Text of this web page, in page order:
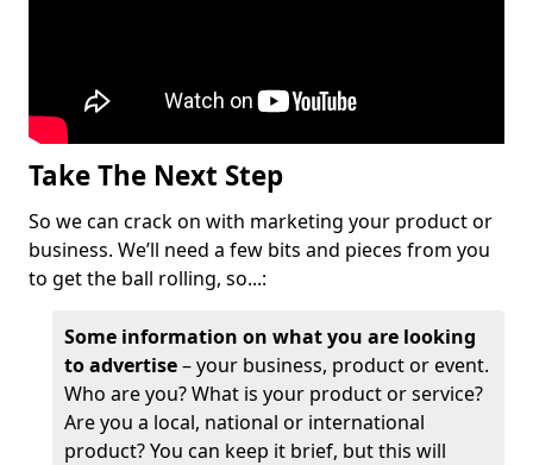
Take The Next Step
So we can crack on with marketing your product or
business. We’ll need a few bits and pieces from you
to get the ball rolling, so...:
Some information on what you are looking
to advertise– your business, product or event.
Who are you? What is your product or service?
Are you a local, national or international
product? You can keep it brief, but this will